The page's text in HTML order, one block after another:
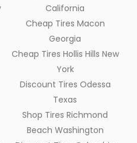
California
Cheap Tires Macon
Georgia
Cheap Tires Hollis Hills New
York
Discount Tires Odessa
Texas
Shop Tires Richmond
Beach Washington